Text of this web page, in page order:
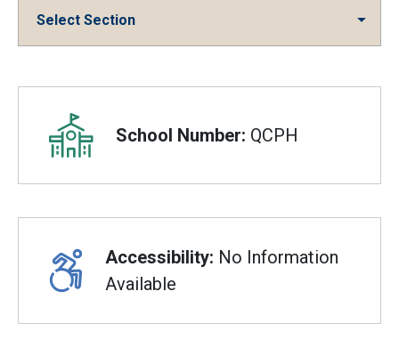
Select Section
Overview
School Number: QCPH
Accessibility: No Information
Available